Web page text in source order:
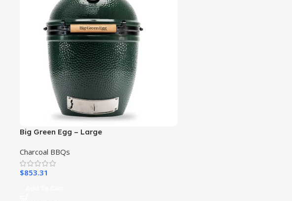
Big Green Egg – Large
Charcoal BBQs
$853.31